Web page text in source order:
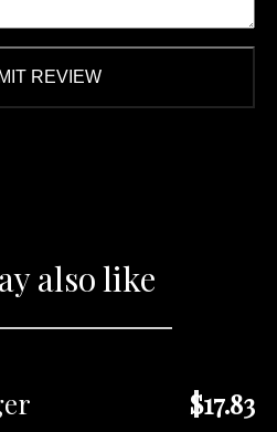
REVIEW
also like
$17.83